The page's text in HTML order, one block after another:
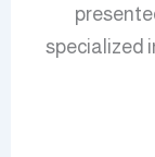
specialized